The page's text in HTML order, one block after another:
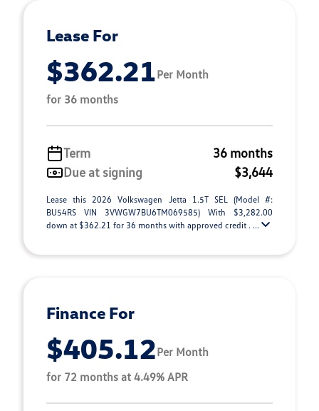
Lease For
$362.21Per Month
for 36 months
Term
36 months
Due at signing
$3,644
Lease this 2026 Volkswagen Jetta 1.5T SEL (Model #:
BU54RS VIN 3VWGW7BU6TM069585) With $3,282.00
down at $362.21 for 36 months with approved credit . ...
Finance For
$405.12Per Month
for 72 months at 4.49% APR